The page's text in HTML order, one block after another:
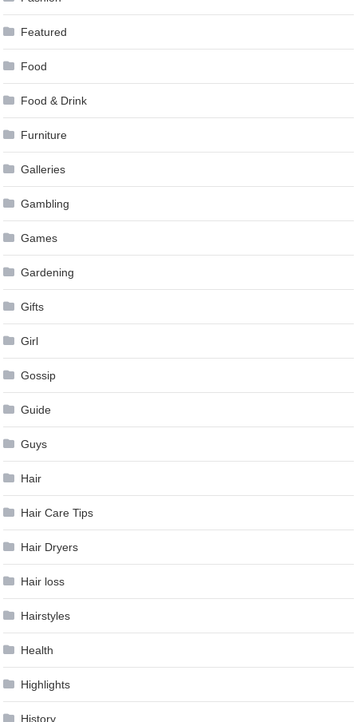
Featured
Food
Food & Drink
Furniture
Galleries
Gambling
Games
Gardening
Gifts
Girl
Gossip
Guide
Guys
Hair
Hair Care Tips
Hair Dryers
Hair loss
Hairstyles
Health
Highlights
History